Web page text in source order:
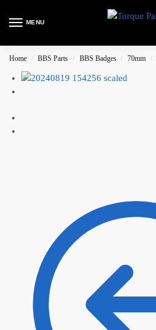
MENU
Home / BBS Parts / BBS Badges / 70mm /